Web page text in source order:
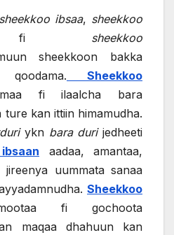
sheekkoo ibsaa, sheekkoo
sheekkoo
sheekkoon bakka
Sheekkoo
fi ilaalcha bara
kan ittiin himamudha.
ykn bara durijedheeti
aadaa, amantaa,
uummata sanaa
Sheekkoo
fi gochoota
maqaa dhahuun kan